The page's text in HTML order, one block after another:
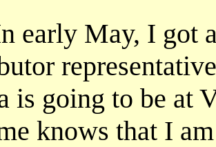
early May, I got
is going to be at
knows that I